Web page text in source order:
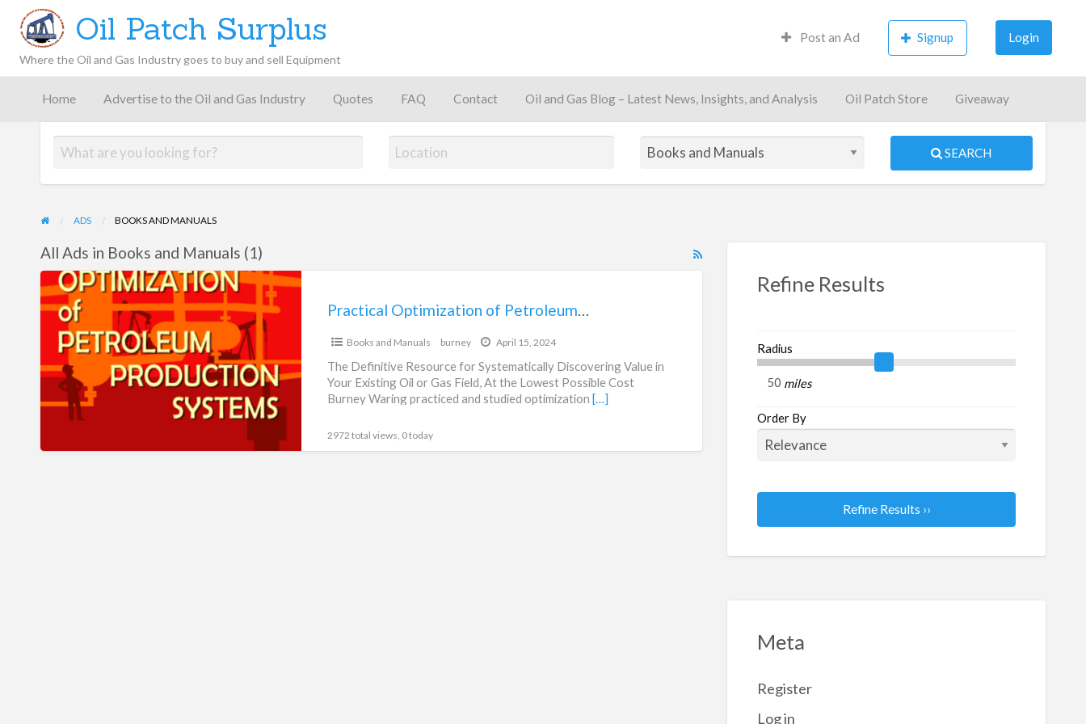
FAQ Contact
Gas
Latest
News,
Insights,
Analysis
Oil
Patch
Giveaway
Oil Patch Surplus
Where the Oil and Gas Industry goes to buy and sell Equipment
Post an Ad Signup Login
Home Advertise to the Oil and Gas Industry Quotes FAQ Contact Oil and Gas Blog – Latest News, Insights, and Analysis Oil Patch Store Giveaway
SEARCH
ADS BOOKS AND MANUALS
RSS
All Ads in Books and Manuals (1)
Practical
Optimization
Petroleum
Production
Systems
Book
Practical Optimization of Petroleum Production Systems Book
Books and Manuals burney April 15, 2024
The Definitive Resource for Systematically Discovering Value in
Your Existing Oil or Gas Field, At the Lowest Possible Cost
Burney Waring practiced and studied optimization […]
2972 total views, 0 today
Refine Results
Radius
miles
Order By
Refine Results ››
Meta
Register
Log in